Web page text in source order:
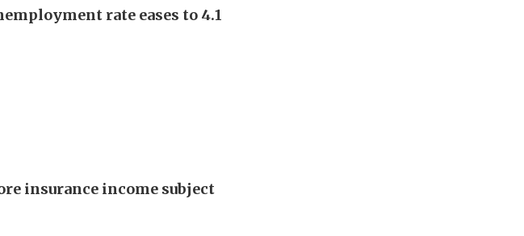
rate eases to 4.1
insurance income subject